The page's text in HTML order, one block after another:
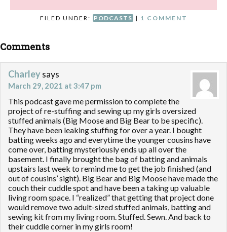
FILED UNDER: PODCASTS | 1 COMMENT
Comments
Charleysays
March 29, 2021 at 3:47 pm
This podcast gave me permission to complete the
project of re-stuffing and sewing up my girls oversized
stuffed animals (Big Moose and Big Bear to be specific).
They have been leaking stuffing for over a year. I bought
batting weeks ago and everytime the younger cousins have
come over, batting mysteriously ends up all over the
basement. I finally brought the bag of batting and animals
upstairs last week to remind me to get the job finished (and
out of cousins’ sight). Big Bear and Big Moose have made the
couch their cuddle spot and have been a taking up valuable
living room space. I “realized” that getting that project done
would remove two adult-sized stuffed animals, batting and
sewing kit from my living room. Stuffed. Sewn. And back to
their cuddle corner in my girls room!